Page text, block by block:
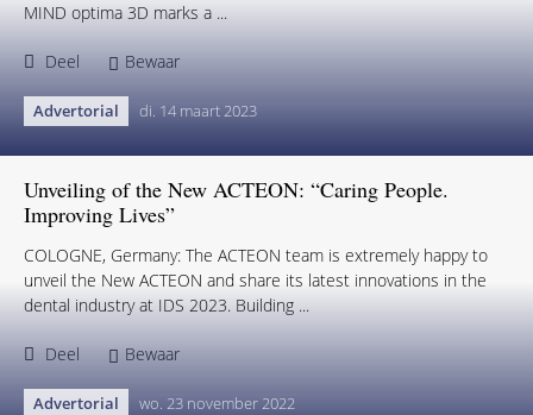
MIND optima 3D marks a ...
Deel Bewaar
Advertorial di. 14 maart 2023
Unveiling of the New ACTEON: “Caring People.
Improving Lives”
COLOGNE, Germany: The ACTEON team is extremely happy to
unveil the New ACTEON and share its latest innovations in the
dental industry at IDS 2023. Building ...
Deel Bewaar
Advertorial wo. 23 november 2022